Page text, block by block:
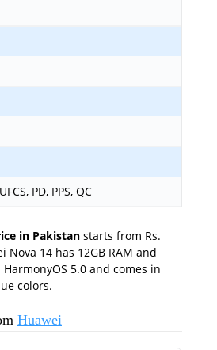
PD, PPS, QC
in Pakistan starts from Rs.
Nova 14 has 12GB RAM and
5.0 and comes in
colors.
Huawei